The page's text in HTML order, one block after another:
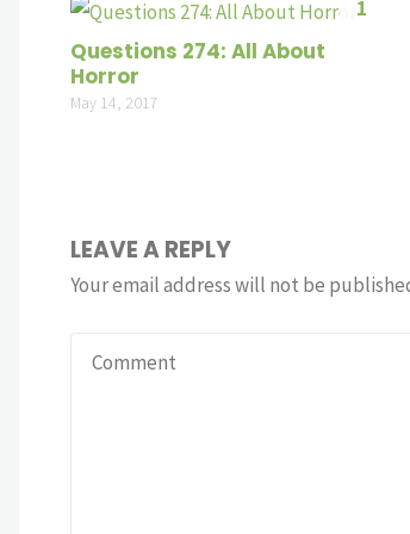
1
Questions 274: All About
Horror
May 14, 2017
LEAVE A REPLY
Your email address will not be